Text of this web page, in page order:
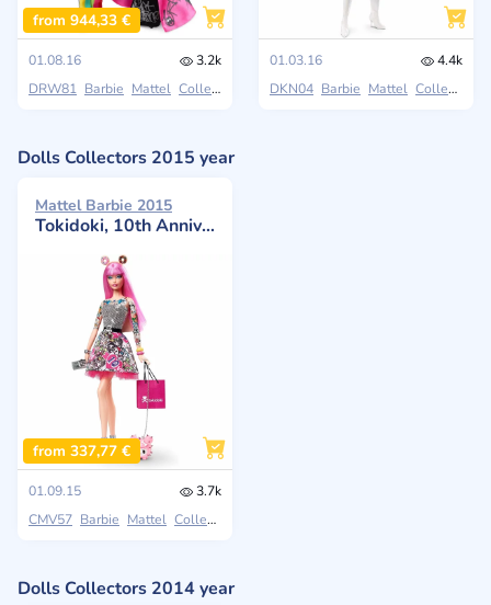
from 944,33 €
01.08.16
3.2k
DRW81 Barbie Mattel Collectors
01.03.16
4.4k
DKN04 Barbie Mattel Collectors
Dolls Collectors 2015 year
Mattel Barbie 2015
Tokidoki, 10th Anniversary
from 337,77 €
01.09.15
3.7k
CMV57 Barbie Mattel Collectors
Dolls Collectors 2014 year